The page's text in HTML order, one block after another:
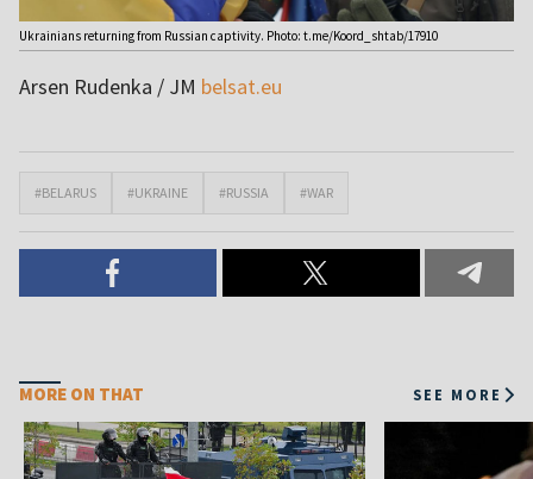
Ukrainians returning from Russian captivity. Photo: t.me/Koord_shtab/17910
Arsen Rudenka / JM belsat.eu
#BELARUS #UKRAINE #RUSSIA #WAR
MORE ON THAT SEE MORE